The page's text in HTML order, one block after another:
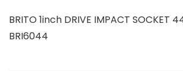
BRITO 1inch DRIVE IMPACT SOCKET
BRI6044